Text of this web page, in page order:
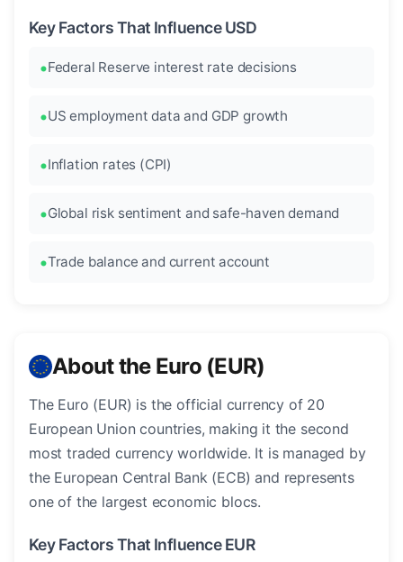
Key Factors That Influence USD
Federal Reserve interest rate decisions
US employment data and GDP growth
Inflation rates (CPI)
Global risk sentiment and safe-haven demand
Trade balance and current account
About the Euro (EUR)
The Euro (EUR) is the official currency of 20
European Union countries, making it the second
most traded currency worldwide. It is managed by
the European Central Bank (ECB) and represents
one of the largest economic blocs.
Key Factors That Influence EUR